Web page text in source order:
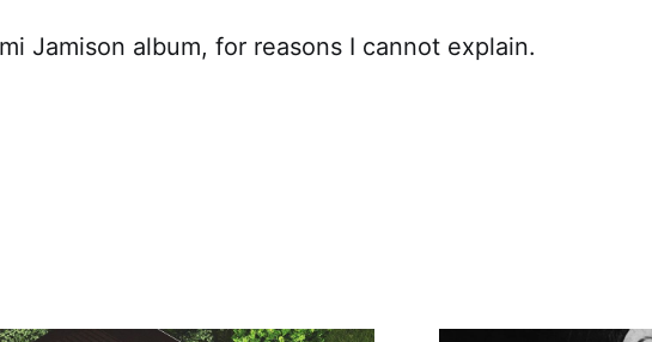
Jamison album, for reasons I cannot explain.